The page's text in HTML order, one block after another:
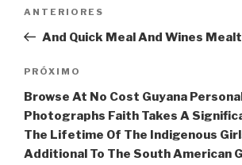
Post
Post
anterior
ANTERIORES
And Quick Meal And Wines
Próximo
post
PRÓXIMO
Browse At No Cost Guyana
Photographs Faith Takes A
The Lifetime Of The Indigenous
Additional To The South American